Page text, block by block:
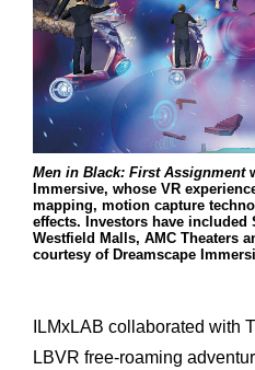
Men in Black: First Assignment
Immersive, whose VR
mapping, motion capture
effects. Investors have included
Westfield Malls, AMC Theaters
courtesy of Dreamscape
ILMxLAB collaborated with
LBVR free-roaming